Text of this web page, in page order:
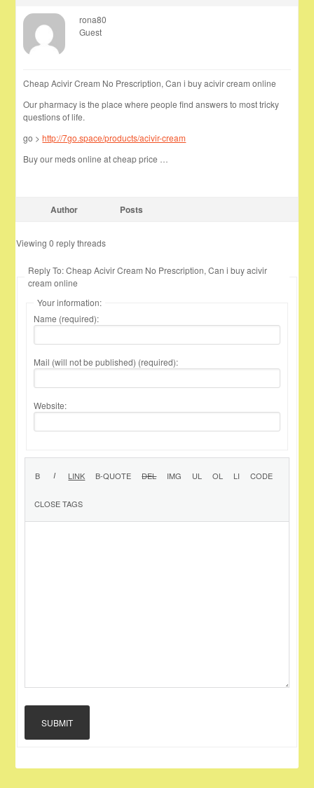
rona80
Guest
Cheap Acivir Cream No Prescription, Can i buy acivir cream online
Our pharmacy is the place where people find answers to most tricky
questions of life.
go >http://7go.space/products/acivir-cream
Buy our meds online at cheap price …
Author Posts
Viewing 0 reply threads
Reply To: Cheap Acivir Cream No Prescription, Can i buy acivir
cream online
Your information:
Name (required):
Mail (will not be published) (required):
Website:
SUBMIT